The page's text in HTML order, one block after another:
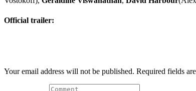
Official trailer:
Your email address will not be published. Required fields